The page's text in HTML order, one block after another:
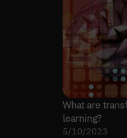
What are
learning?
5/10/2023